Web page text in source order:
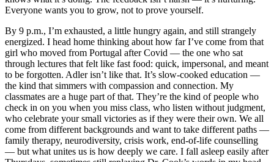
Everyone wants you to grow, not to prove yourself.
By 9 p.m., I’m exhausted, a little hungry again, and still strangely
energized. I head home thinking about how far I’ve come from that
girl who moved from Portugal after Covid — the one who sat
through lectures that felt like fast food: quick, impersonal, and meant
to be forgotten. Adler isn’t like that. It’s slow-cooked education —
the kind that simmers with compassion and connection. My
classmates are a huge part of that. They’re the kind of people who
check in on you when you miss class, who listen without judgment,
who celebrate your small victories as if they were their own. We all
come from different backgrounds and want to take different paths —
family therapy, neurodiversity, crisis work, end-of-life counselling
— but what unites us is how deeply we care. I fall asleep easily after